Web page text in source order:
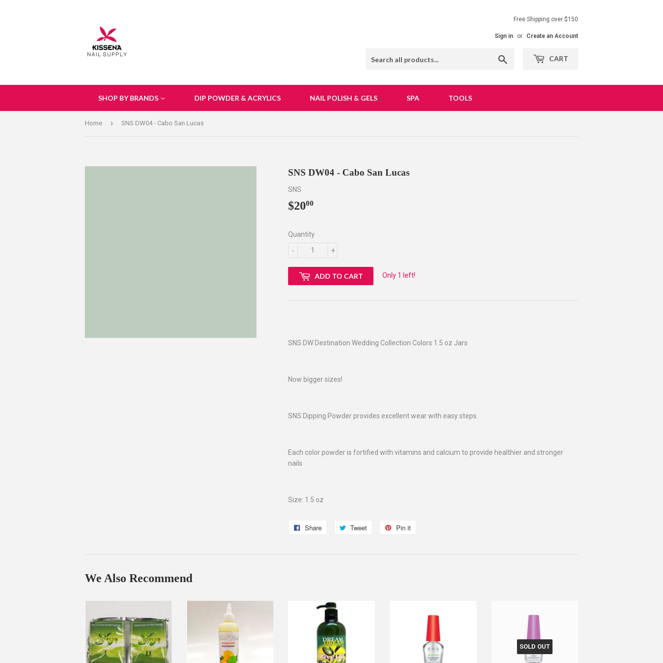
Free Shipping over $150
Sign in or Create an Account
CART
SHOP BY BRANDS DIP POWDER & ACRYLICS NAIL POLISH & GELS SPA TOOLS
Home › SNS DW04 - Cabo San Lucas
SNS DW04 - Cabo San Lucas
SNS
$2000
Quantity
+
-
ADD TO CART Only 1 left!
SNS DW Destination Wedding Collection Colors 1.5 oz Jars
Now bigger sizes!
SNS Dipping Powder provides excellent wear with easy steps.
Each color powder is fortified with vitamins and calcium to provide healthier and stronger
nails
Size: 1.5 oz
Share
Share
Tweet
Tweet
Pin it
We Also Recommend
SOLD OUT